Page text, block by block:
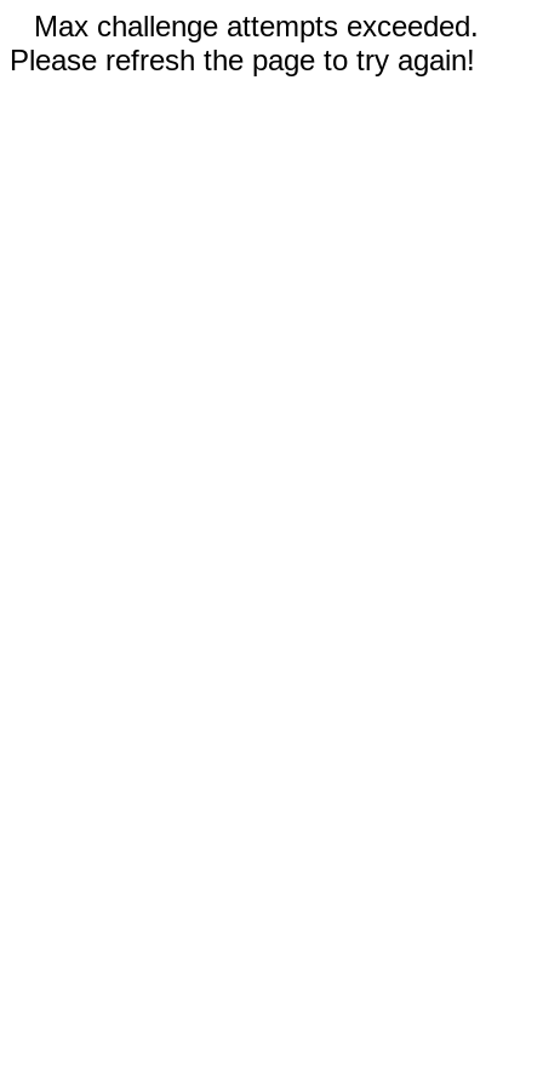
Max challenge attempts exceeded.
Please refresh the page to try again!